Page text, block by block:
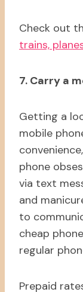
Check out
trains,
7. Carry a
Getting a
mobile
phone
via text
and
to
cheap
regular
Prepaid